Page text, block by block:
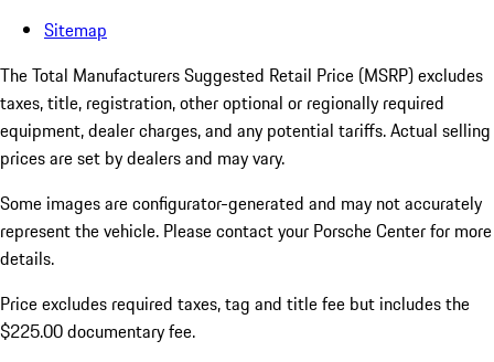
Sitemap
The Total Manufacturers Suggested Retail Price (MSRP) excludes
taxes, title, registration, other optional or regionally required
equipment, dealer charges, and any potential tariffs. Actual selling
prices are set by dealers and may vary.
Some images are configurator-generated and may not accurately
represent the vehicle. Please contact your Porsche Center for more
details.
Price excludes required taxes, tag and title fee but includes the
$225.00 documentary fee.